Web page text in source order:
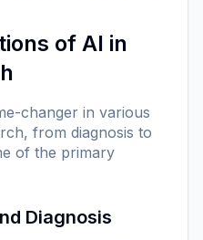
of AI in
changer in various
from diagnosis to
of the primary
Diagnosis